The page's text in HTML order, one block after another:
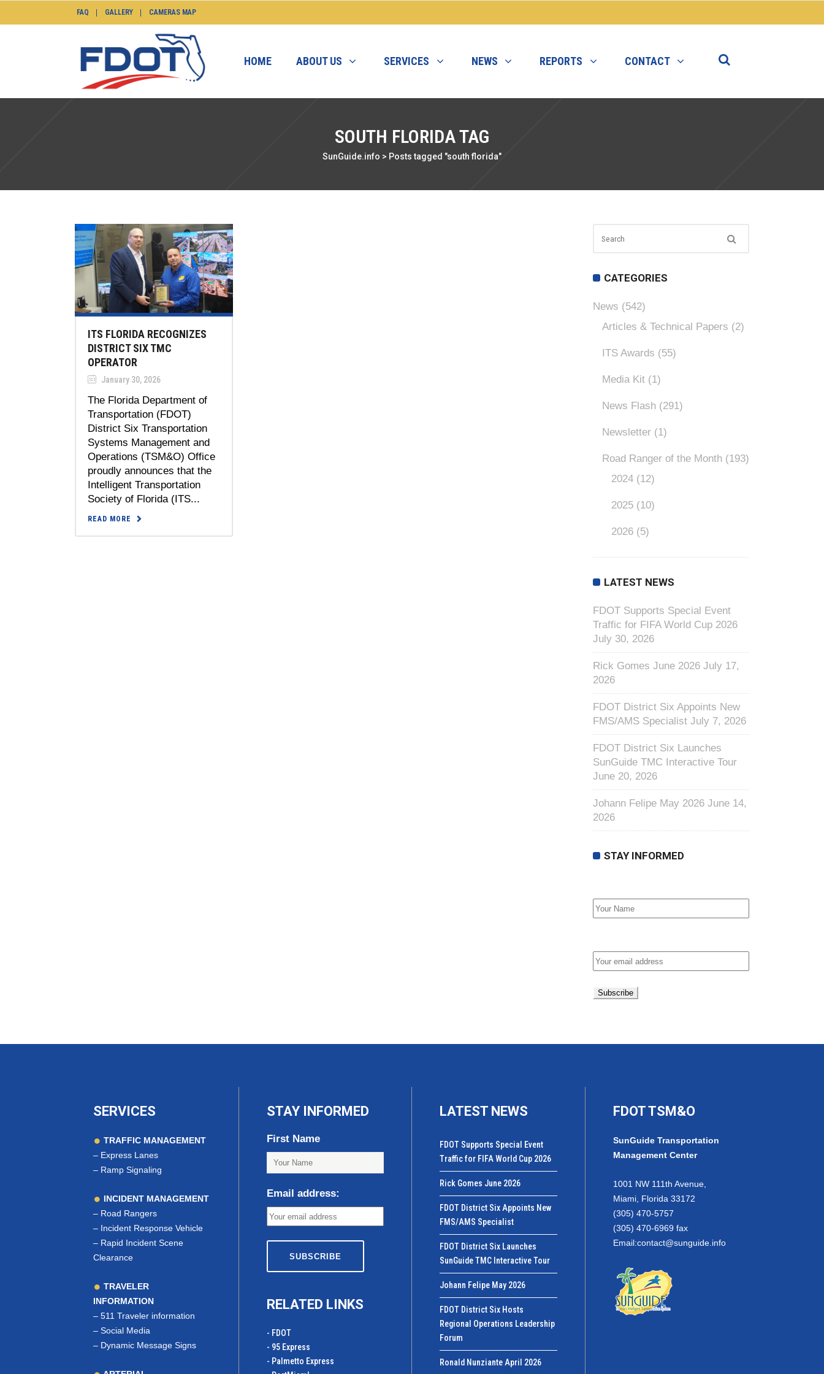
FAQ GALLERY CAMERAS MAP
HOME ABOUT US SERVICES NEWS REPORTS CONTACT
SOUTH FLORIDA TAG
SunGuide.info > Posts tagged "south florida"
ITS FLORIDA RECOGNIZES
DISTRICT SIX TMC
OPERATOR
January 30, 2026
The Florida Department of
Transportation (FDOT)
District Six Transportation
Systems Management and
Operations (TSM&O) Office
proudly announces that the
Intelligent Transportation
Society of Florida (ITS...
READ MORE
CATEGORIES
News (542)
Articles & Technical Papers (2)
ITS Awards (55)
Media Kit (1)
News Flash (291)
Newsletter (1)
Road Ranger of the Month (193)
2024 (12)
2025 (10)
2026 (5)
LATEST NEWS
FDOT Supports Special Event
Traffic for FIFA World Cup 2026
July 30, 2026
Rick Gomes June 2026 July 17,
2026
FDOT District Six Appoints New
FMS/AMS Specialist July 7, 2026
FDOT District Six Launches
SunGuide TMC Interactive Tour
June 20, 2026
Johann Felipe May 2026 June 14,
2026
STAY INFORMED
SERVICES
TRAFFIC MANAGEMENT
– Express Lanes
– Ramp Signaling
INCIDENT MANAGEMENT
– Road Rangers
– Incident Response Vehicle
– Rapid Incident Scene
Clearance
TRAVELER
INFORMATION
– 511 Traveler information
– Social Media
– Dynamic Message Signs
STAY INFORMED
First Name
Email address:
RELATED LINKS
- FDOT
- 95 Express
- Palmetto Express
LATEST NEWS
FDOT Supports Special Event
Traffic for FIFA World Cup 2026
Rick Gomes June 2026
FDOT District Six Appoints New
FMS/AMS Specialist
FDOT District Six Launches
SunGuide TMC Interactive Tour
Johann Felipe May 2026
FDOT District Six Hosts
Regional Operations Leadership
Forum
Ronald Nunziante April 2026
FDOT TSM&O
SunGuide Transportation
Management Center
1001 NW 111th Avenue,
Miami, Florida 33172
(305) 470-5757
(305) 470-6969 fax
Email:contact@sunguide.info